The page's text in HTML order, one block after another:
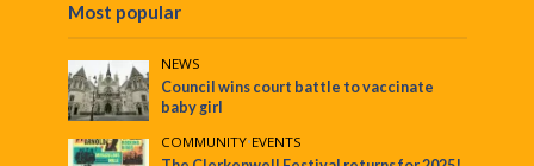
Most popular
NEWS
Council wins court battle to vaccinate
baby girl
COMMUNITY•EVENTS